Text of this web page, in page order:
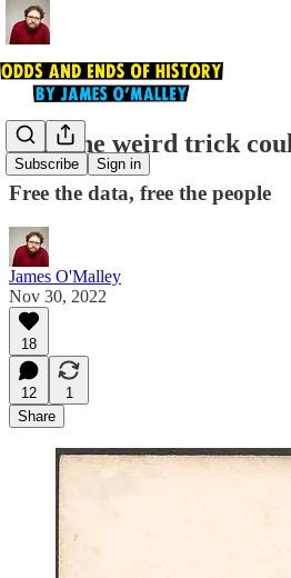
Subscribe Sign in
This one weird trick
Free the data, free the people
James O'Malley
Nov 30, 2022
18
12
1
Share